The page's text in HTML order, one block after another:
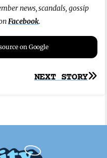
news, scandals, gossip
Facebook.
on Google
NEXT STORY